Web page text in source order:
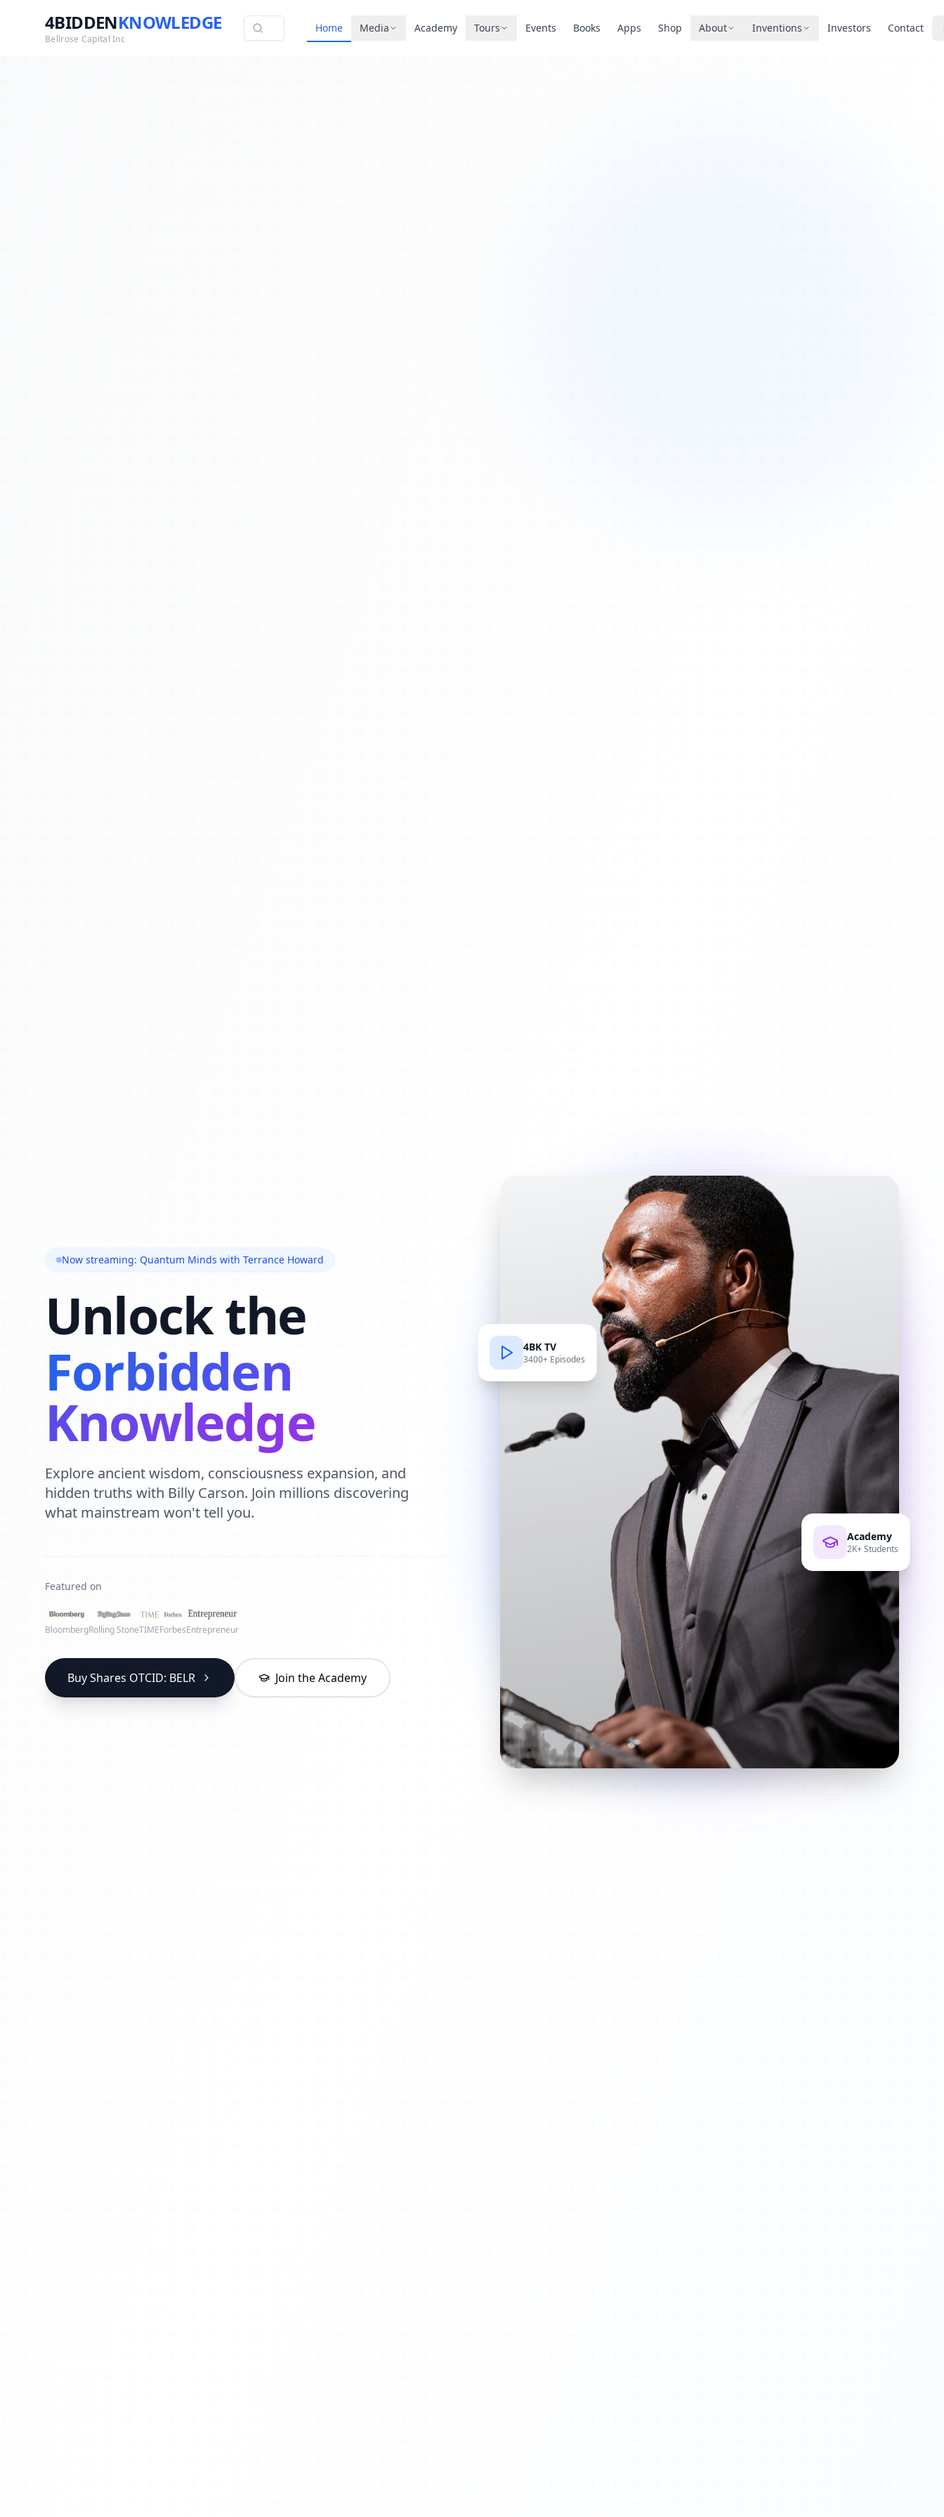
4BIDDENKNOWLEDGE
Bellrose Capital Inc
Home Media Academy Tours Events Books Apps Shop About Inventions Investors Contact
Now streaming: Quantum Minds with Terrance Howard
Unlock the
Forbidden
Knowledge
Explore ancient wisdom, consciousness expansion, and
hidden truths with Billy Carson. Join millions discovering
what mainstream won't tell you.
Featured on
BloombergRolling StoneTIMEForbesEntrepreneur
Buy Shares OTCID: BELR Join the Academy
4BK TV
3400+ Episodes
Academy
2K+ Students